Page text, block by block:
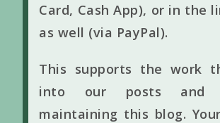
Card, Cash App), or in the
as well (via PayPal).
This supports the work
into our posts and
maintaining this blog.